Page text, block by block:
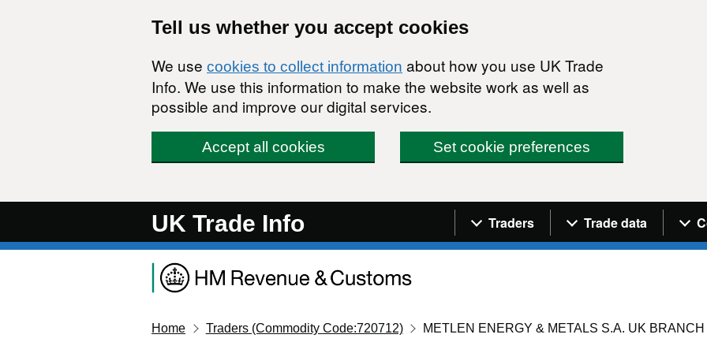
Tell us whether you accept cookies
We use cookies to collect information about how you use UK Trade
Info. We use this information to make the website work as well as
possible and improve our digital services.
Accept all cookies Set cookie preferences
UK Trade Info Navigation menu
Traders Trade data
Home Traders (Commodity Code:720712) METLEN ENERGY & METALS S.A. UK BRANCH